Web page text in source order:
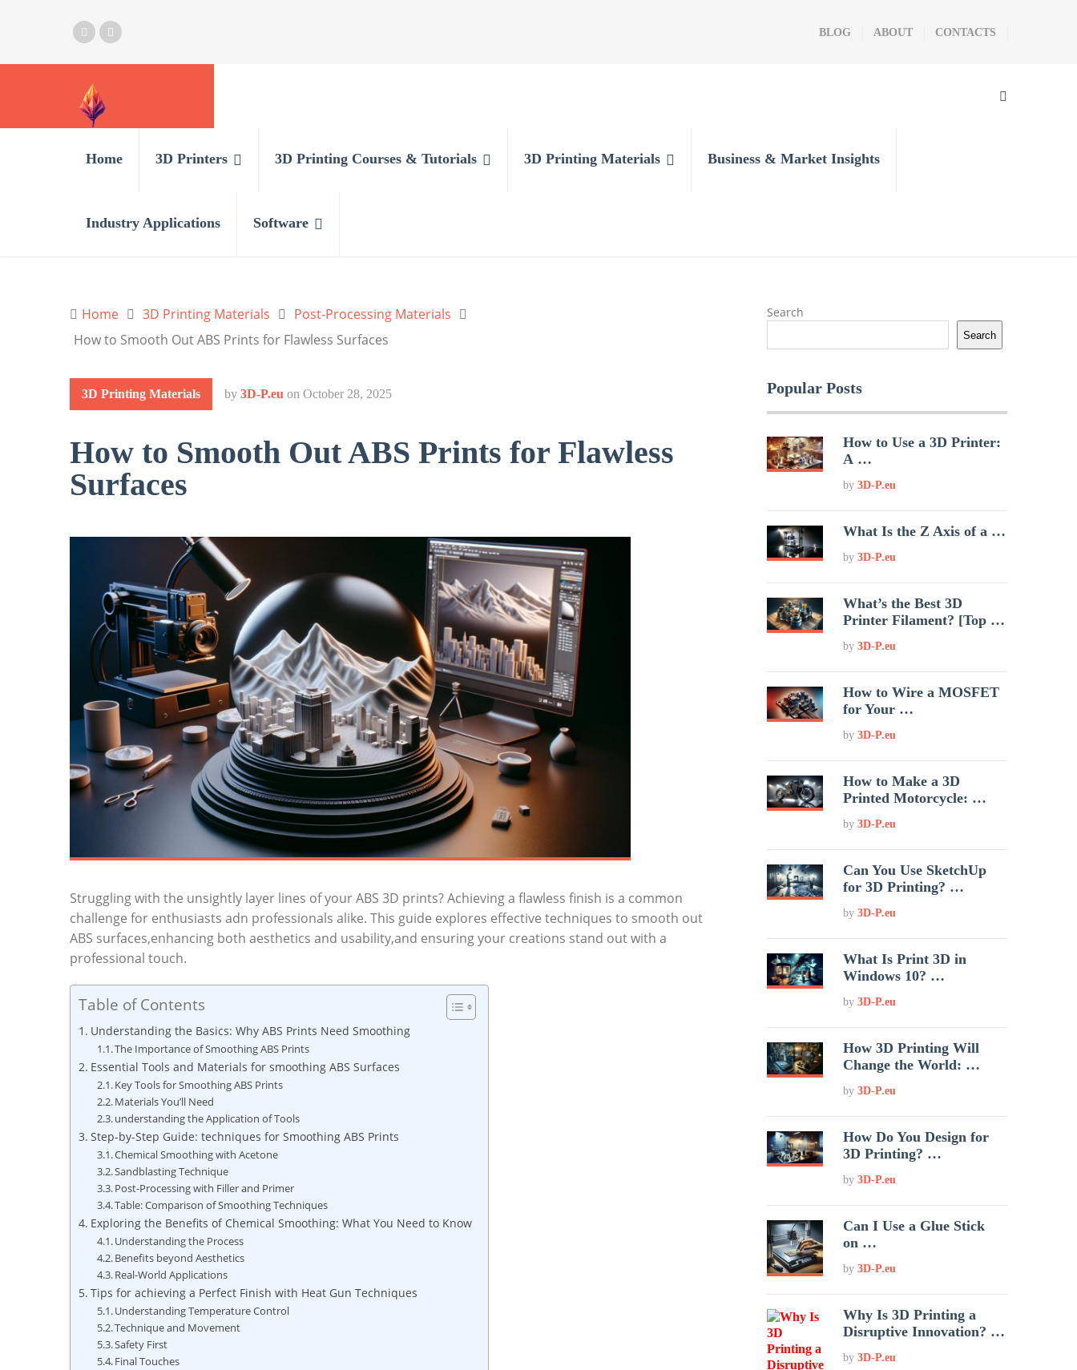
BLOG ABOUT CONTACTS
Home 3D Printers 3D Printing Courses & Tutorials 3D Printing Materials Business & Market Insights
Industry Applications Software
Home 3D Printing Materials
Post-Processing Materials
How to Smooth Out ABS Prints for Flawless Surfaces
3D Printing Materials by 3D-P.eu on October 28, 2025
How to Smooth Out ABS Prints for Flawless
Surfaces
Struggling with the unsightly layer lines of your ABS 3D prints? Achieving a flawless finish is a common
challenge for enthusiasts adn professionals alike. This guide explores effective techniques to smooth out
ABS surfaces,enhancing both aesthetics and usability,and ensuring your creations stand out with a
professional touch.
Table of Contents
Understanding the Basics: Why ABS Prints Need Smoothing
The Importance of Smoothing ABS Prints
Essential Tools and Materials for smoothing ABS Surfaces
Key Tools for Smoothing ABS Prints
Materials You’ll Need
understanding the Application of Tools
Step-by-Step Guide: techniques for Smoothing ABS Prints
Chemical Smoothing with Acetone
Sandblasting Technique
Post-Processing with Filler and Primer
Table: Comparison of Smoothing Techniques
Exploring the Benefits of Chemical Smoothing: What You Need to Know
Understanding the Process
Benefits beyond Aesthetics
Real-World Applications
Tips for achieving a Perfect Finish with Heat Gun Techniques
Understanding Temperature Control
Technique and Movement
Safety First
Final Touches
Search
Search
Popular Posts
How to Use a 3D Printer:
A …
by3D-P.eu
What Is the Z Axis of a …
by3D-P.eu
What’s the Best 3D
Printer Filament? [Top …
by3D-P.eu
How to Wire a MOSFET
for Your …
by3D-P.eu
How to Make a 3D
Printed Motorcycle: …
by3D-P.eu
Can You Use SketchUp
for 3D Printing? …
by3D-P.eu
What Is Print 3D in
Windows 10? …
by3D-P.eu
How 3D Printing Will
Change the World: …
by3D-P.eu
How Do You Design for
3D Printing? …
by3D-P.eu
Can I Use a Glue Stick
on …
by3D-P.eu
Why Is 3D Printing a
Disruptive Innovation? …
by3D-P.eu